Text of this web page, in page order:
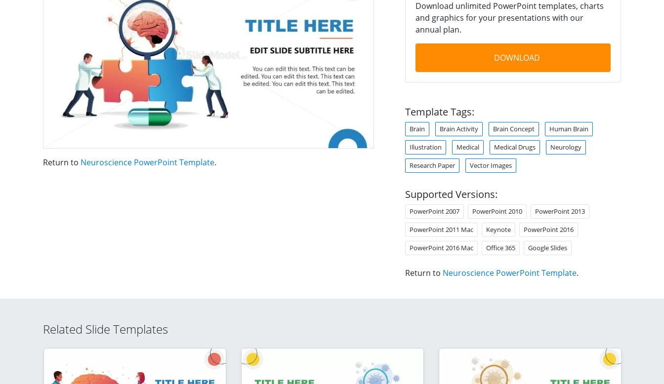
Return to Neuroscience PowerPoint Template.
Download unlimited PowerPoint templates, charts
and graphics for your presentations with our
annual plan.
DOWNLOAD
Template Tags:
Brain Brain Activity Brain Concept Human Brain
Illustration Medical Medical Drugs Neurology
Research Paper Vector Images
Supported Versions:
PowerPoint 2007 PowerPoint 2010 PowerPoint 2013
PowerPoint 2011 Mac Keynote PowerPoint 2016
PowerPoint 2016 Mac Office 365 Google Slides
Return to Neuroscience PowerPoint Template.
Related Slide Templates